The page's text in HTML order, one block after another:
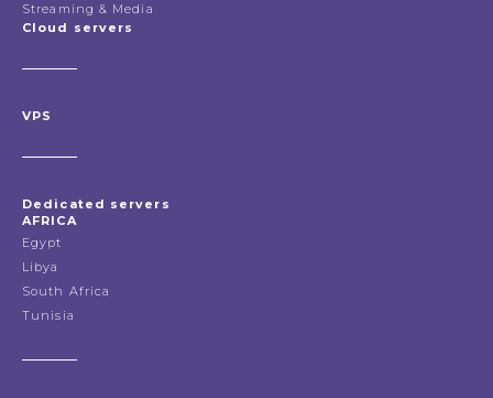
Streaming & Media
Cloud servers
VPS
Dedicated servers
AFRICA
Egypt
Libya
South Africa
Tunisia